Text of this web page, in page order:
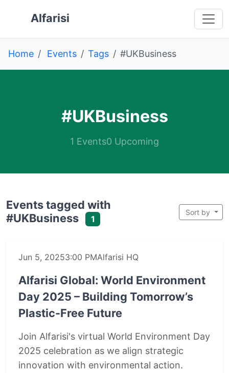
content
navigation
Alfarisi
Home Events Tags #UKBusiness
#UKBusiness
1 Events0 Upcoming
Events tagged with
#UKBusiness
1
Sort by
Jun 5, 20253:00 PMAlfarisi HQ
Alfarisi Global: World Environment
Day 2025 – Building Tomorrow’s
Plastic-Free Future
Join Alfarisi's virtual World Environment Day
2025 celebration as we align strategic
innovation with environmental action.